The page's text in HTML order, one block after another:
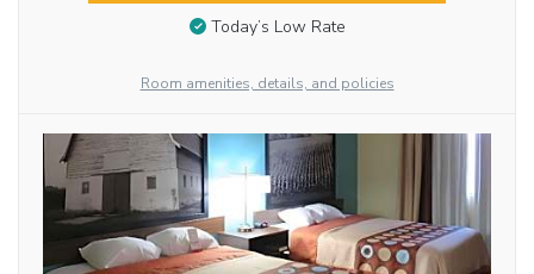
Today’s Low Rate
Room amenities, details, and policies